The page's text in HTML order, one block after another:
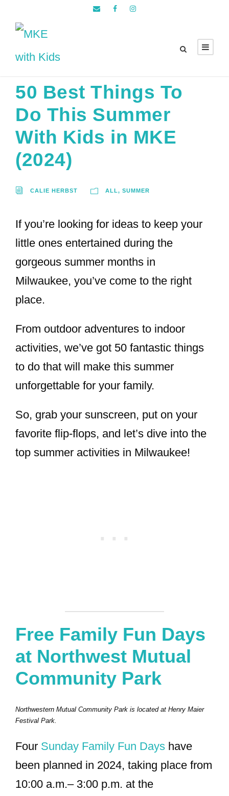
50 Best Things To
Do This Summer
With Kids in MKE
(2024)
CALIE HERBST ALL, SUMMER
If you’re looking for ideas to keep your
little ones entertained during the
gorgeous summer months in
Milwaukee, you’ve come to the right
place.
From outdoor adventures to indoor
activities, we’ve got 50 fantastic things
to do that will make this summer
unforgettable for your family.
So, grab your sunscreen, put on your
favorite flip-flops, and let’s dive into the
top summer activities in Milwaukee!
Free Family Fun Days
at Northwest Mutual
Community Park
Northwestern Mutual Community Park is located at Henry Maier
Festival Park.
Four Sunday Family Fun Days have
been planned in 2024, taking place from
10:00 a.m.– 3:00 p.m. at the